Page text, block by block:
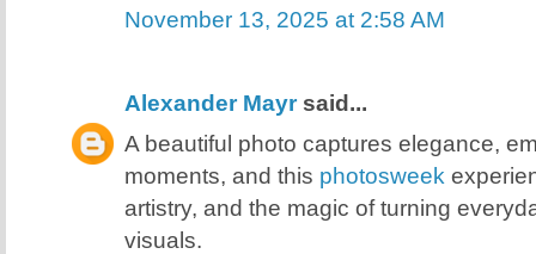
November 13, 2025 at 2:58 AM
Alexander Mayrsaid...
A beautiful photo captures elegance,
moments, and this photosweek
artistry, and the magic of turning
visuals.